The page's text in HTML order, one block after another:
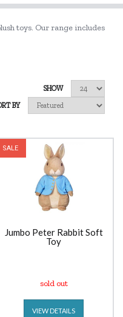
toys. Our range includes
SHOW
BY
SALE
Jumbo Peter Rabbit Soft
Toy
sold out
VIEW DETAILS